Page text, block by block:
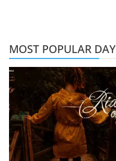
MOST POPULAR DAY